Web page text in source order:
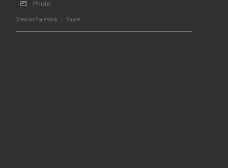
Photo
View on Facebook · Share